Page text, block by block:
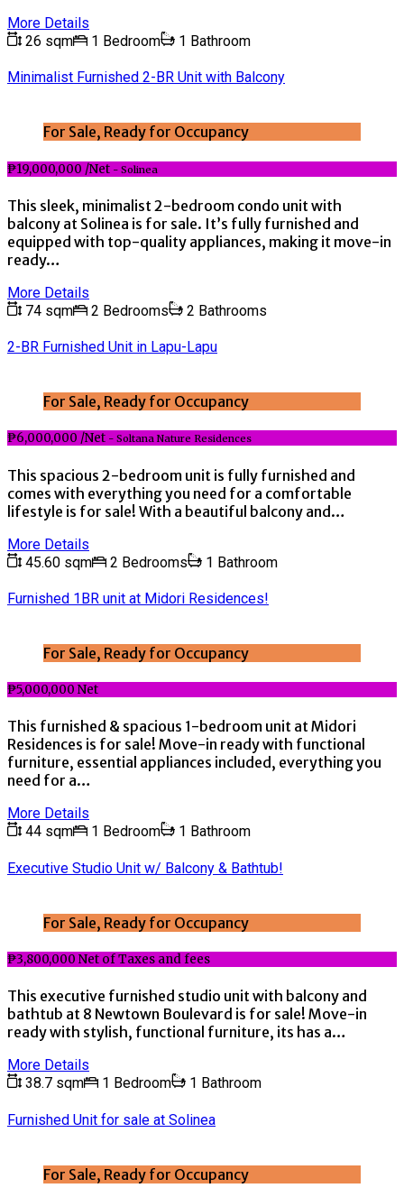
More Details
26 sqm
1 Bedroom 1 Bathroom
Minimalist Furnished 2-BR Unit with Balcony
For Sale, Ready for Occupancy
₱19,000,000 /Net - Solinea
This sleek, minimalist 2-bedroom condo unit with
balcony at Solinea is for sale. It’s fully furnished and
equipped with top-quality appliances, making it move-in
ready…
More Details
74 sqm
2 Bedrooms 2 Bathrooms
2-BR Furnished Unit in Lapu-Lapu
For Sale, Ready for Occupancy
₱6,000,000 /Net - Soltana Nature Residences
This spacious 2-bedroom unit is fully furnished and
comes with everything you need for a comfortable
lifestyle is for sale! With a beautiful balcony and…
More Details
45.60 sqm
2 Bedrooms 1 Bathroom
Furnished 1BR unit at Midori Residences!
For Sale, Ready for Occupancy
₱5,000,000 Net
This furnished & spacious 1-bedroom unit at Midori
Residences is for sale! Move-in ready with functional
furniture, essential appliances included, everything you
need for a…
More Details
44 sqm
1 Bedroom 1 Bathroom
Executive Studio Unit w/ Balcony & Bathtub!
For Sale, Ready for Occupancy
₱3,800,000 Net of Taxes and fees
This executive furnished studio unit with balcony and
bathtub at 8 Newtown Boulevard is for sale! Move-in
ready with stylish, functional furniture, its has a…
More Details
38.7 sqm
1 Bedroom 1 Bathroom
Furnished Unit for sale at Solinea
For Sale, Ready for Occupancy